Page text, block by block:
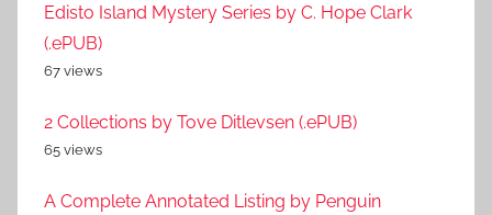
Edisto Island Mystery Series by C. Hope Clark
(.ePUB)
67 views
2 Collections by Tove Ditlevsen (.ePUB)
65 views
A Complete Annotated Listing by Penguin